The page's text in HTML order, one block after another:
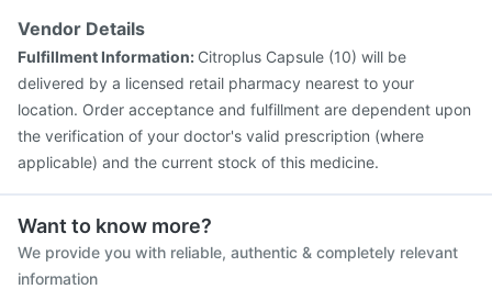
Pneumovax 23 Injection
Boostrix Vaccine
Vendor Details
Fulfillment Information: Citroplus Capsule (10) will be
delivered by a licensed retail pharmacy nearest to your
location. Order acceptance and fulfillment are dependent upon
the verification of your doctor's valid prescription (where
applicable) and the current stock of this medicine.
Want to know more?
We provide you with reliable, authentic & completely relevant
information